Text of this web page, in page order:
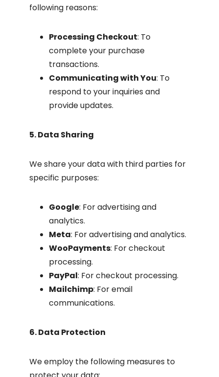
following reasons:
Processing Checkout: To
complete your purchase
transactions.
Communicating with You: To
respond to your inquiries and
provide updates.
5. Data Sharing
We share your data with third parties for
specific purposes:
Google: For advertising and
analytics.
Meta: For advertising and analytics.
WooPayments: For checkout
processing.
PayPal: For checkout processing.
Mailchimp: For email
communications.
6. Data Protection
We employ the following measures to